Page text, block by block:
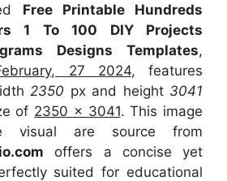
Free Printable Hundreds
1 To 100 DIY Projects
Designs Templates,
27 2024, features
2350 px and height 3041
of 2350 x 3041. This image
visual are source from
offers a concise yet
suited for educational